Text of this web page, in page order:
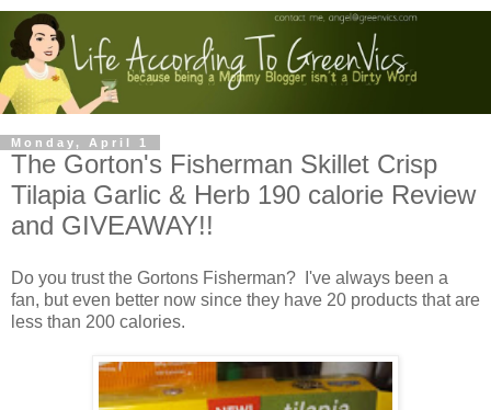
Monday, April 1
The Gorton's Fisherman Skillet Crisp
Tilapia Garlic & Herb 190 calorie Review
and GIVEAWAY!!
Do you trust the Gortons Fisherman? I've always been a
fan, but even better now since they have 20 products that are
less than 200 calories.